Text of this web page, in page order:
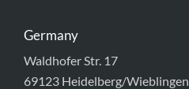
Germany
Waldhofer Str. 17
69123 Heidelberg/Wieblingen